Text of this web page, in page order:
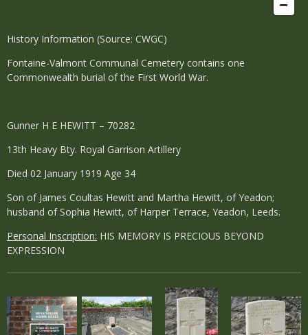
History Information (Source: CWGC)
Fontaine-Valmont Communal Cemetery contains one
Commonwealth burial of the First World War.
Gunner H E HEWITT – 70282
13th Heavy Bty. Royal Garrison Artillery
Died 02 January 1919 Age 34
Son of James Coultas Hewitt and Martha Hewitt, of Yeadon;
husband of Sophia Hewitt, of Harper Terrace, Yeadon, Leeds.
Personal Inscription: HIS MEMORY IS PRECIOUS BEYOND
EXPRESSION